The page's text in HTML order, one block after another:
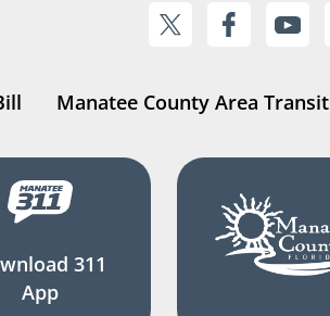
Manatee County Area Transit
311
App